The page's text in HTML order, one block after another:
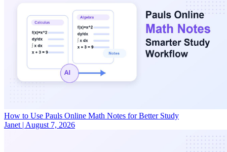
How to Use Pauls Online Math Notes for Better Study
Janet | August 7, 2026